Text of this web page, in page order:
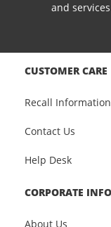
and
CUSTOMER CARE
Recall Information
Contact Us
Help Desk
CORPORATE
About Us